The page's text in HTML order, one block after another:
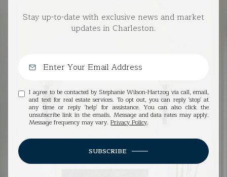
Stay up-to-date with exclusive news and market
updates in Charleston.
I agree to be contacted by Stephanie Wilson-Hartzog via call, email,
and text for real estate services. To opt out, you can reply 'stop' at
any time or reply 'help' for assistance. You can also click the
unsubscribe link in the emails. Message and data rates may apply.
Message frequency may vary.Privacy Policy.
SUBSCRIBE